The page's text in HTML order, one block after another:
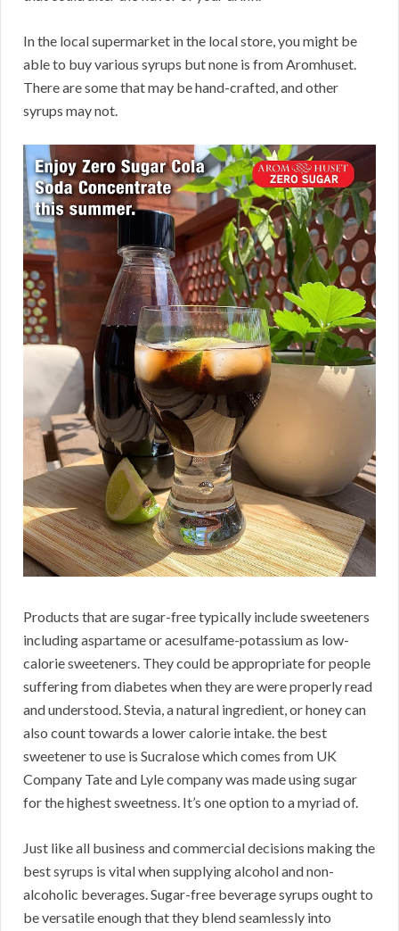
In the local supermarket in the local store, you might be
able to buy various syrups but none is from Aromhuset.
There are some that may be hand-crafted, and other
syrups may not.
Products that are sugar-free typically include sweeteners
including aspartame or acesulfame-potassium as low-
calorie sweeteners. They could be appropriate for people
suffering from diabetes when they are were properly read
and understood. Stevia, a natural ingredient, or honey can
also count towards a lower calorie intake. the best
sweetener to use is Sucralose which comes from UK
Company Tate and Lyle company was made using sugar
for the highest sweetness. It’s one option to a myriad of.
Just like all business and commercial decisions making the
best syrups is vital when supplying alcohol and non-
alcoholic beverages. Sugar-free beverage syrups ought to
be versatile enough that they blend seamlessly into